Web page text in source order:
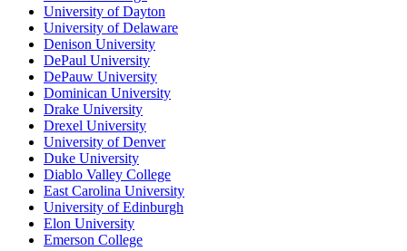
University of Dayton
University of Delaware
Denison University
DePaul University
DePauw University
Dominican University
Drake University
Drexel University
University of Denver
Duke University
Diablo Valley College
East Carolina University
University of Edinburgh
Elon University
Emerson College